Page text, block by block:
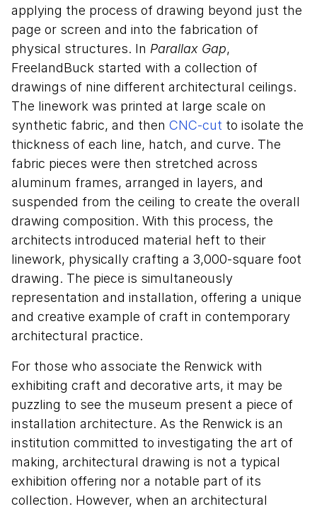
applying the process of drawing beyond just the
page or screen and into the fabrication of
physical structures. In Parallax Gap,
FreelandBuck started with a collection of
drawings of nine different architectural ceilings.
The linework was printed at large scale on
synthetic fabric, and then CNC-cut to isolate the
thickness of each line, hatch, and curve. The
fabric pieces were then stretched across
aluminum frames, arranged in layers, and
suspended from the ceiling to create the overall
drawing composition. With this process, the
architects introduced material heft to their
linework, physically crafting a 3,000-square foot
drawing. The piece is simultaneously
representation and installation, offering a unique
and creative example of craft in contemporary
architectural practice.
For those who associate the Renwick with
exhibiting craft and decorative arts, it may be
puzzling to see the museum present a piece of
installation architecture. As the Renwick is an
institution committed to investigating the art of
making, architectural drawing is not a typical
exhibition offering nor a notable part of its
collection. However, when an architectural